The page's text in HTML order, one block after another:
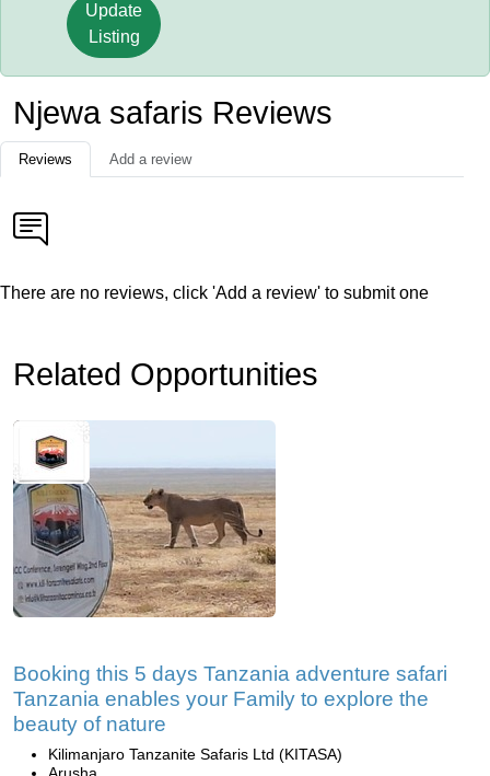
Update
Listing
Njewa safaris Reviews
Reviews Add a review
There are no reviews, click 'Add a review' to submit one
Related Opportunities
Booking this 5 days Tanzania adventure safari
Tanzania enables your Family to explore the
beauty of nature
Kilimanjaro Tanzanite Safaris Ltd (KITASA)